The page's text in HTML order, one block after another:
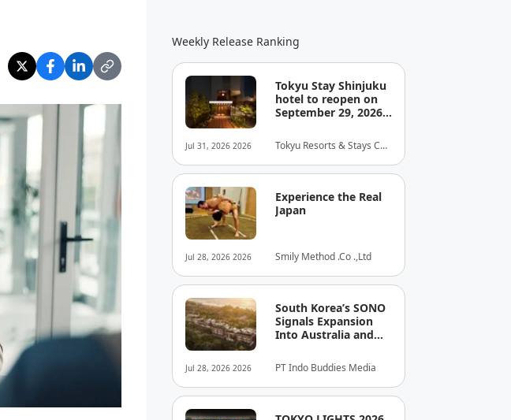
Weekly Release Ranking
Jul 31, 2026 2026
Tokyu Stay Shinjuku
hotel to reopen on
September 29, 2026,
connect with the
culture of Shinjuku
Tokyu Resorts & Stays Co.,
Jul 28, 2026 2026
Experience the Real
Japan
Smily Method .Co .,Ltd
Jul 28, 2026 2026
South Korea’s SONO
Signals Expansion
Into Australia and
PT Indo Buddies Media